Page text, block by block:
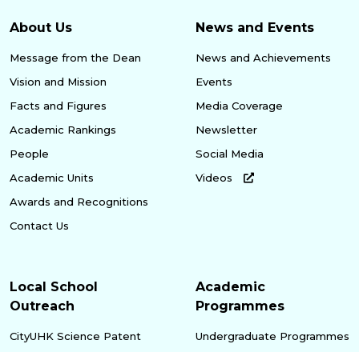
About Us
Message from the Dean
Vision and Mission
Facts and Figures
Academic Rankings
People
Academic Units
Awards and Recognitions
Contact Us
News and Events
News and Achievements
Events
Media Coverage
Newsletter
Social Media
Videos
Local School
Outreach
CityUHK Science Patent
Academic
Programmes
Undergraduate Programmes